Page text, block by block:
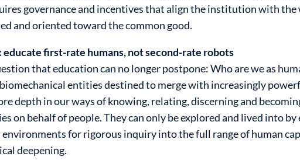
governance and incentives that align the institution with
and oriented toward the common good.
first-rate humans, not second-rate robots
that education can no longer postpone: Who are we as
entities destined to merge with increasingly
depth in our ways of knowing, relating, discerning and
on behalf of people. They can only be explored and lived into
for rigorous inquiry into the full range of human
deepening.